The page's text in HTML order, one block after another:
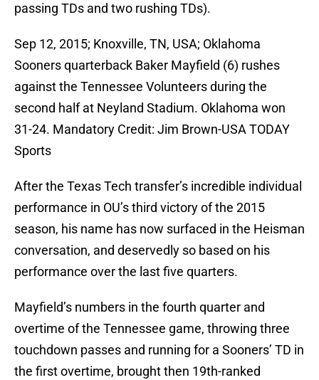
passing TDs and two rushing TDs).
Sep 12, 2015; Knoxville, TN, USA; Oklahoma
Sooners quarterback Baker Mayfield (6) rushes
against the Tennessee Volunteers during the
second half at Neyland Stadium. Oklahoma won
31-24. Mandatory Credit: Jim Brown-USA TODAY
Sports
After the Texas Tech transfer’s incredible individual
performance in OU’s third victory of the 2015
season, his name has now surfaced in the Heisman
conversation, and deservedly so based on his
performance over the last five quarters.
Mayfield’s numbers in the fourth quarter and
overtime of the Tennessee game, throwing three
touchdown passes and running for a Sooners’ TD in
the first overtime, brought then 19th-ranked